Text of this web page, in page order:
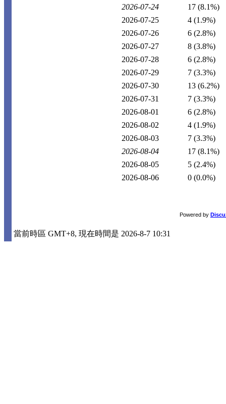
2026-07-24
17 (8.1%)
2026-07-25
4 (1.9%)
2026-07-26
6 (2.8%)
2026-07-27
8 (3.8%)
2026-07-28
6 (2.8%)
2026-07-29
7 (3.3%)
2026-07-30
13 (6.2%)
2026-07-31
7 (3.3%)
2026-08-01
6 (2.8%)
2026-08-02
4 (1.9%)
2026-08-03
7 (3.3%)
2026-08-04
17 (8.1%)
2026-08-05
5 (2.4%)
2026-08-06
0 (0.0%)
Powered by
當前時區 GMT+8, 現在時間是 2026-8-7 10:31